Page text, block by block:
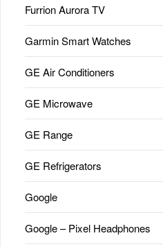
Furrion Aurora TV
Garmin Smart Watches
GE Air Conditioners
GE Microwave
GE Range
GE Refrigerators
Google
Google – Pixel Headphones